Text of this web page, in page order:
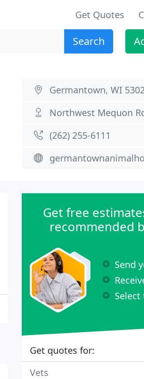
Get Quotes
Search
Germantown, WI
Northwest Mequon
(262) 255-6111
Get free
recommended
Send
Get quotes for:
Vets